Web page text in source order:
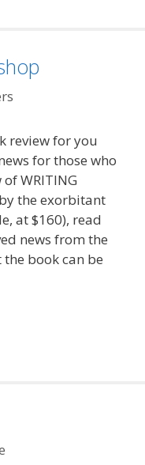
review for you
for those who
WRITING
the exorbitant
at $160), read
news from the
book can be